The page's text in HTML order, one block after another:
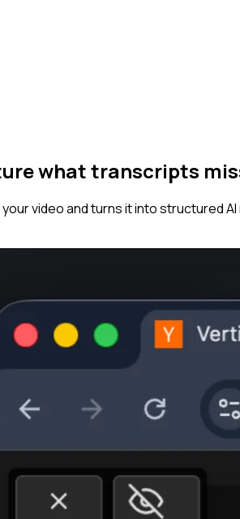
what transcripts
video and turns it into structured